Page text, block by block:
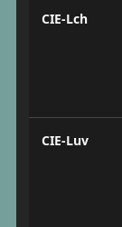
CIE-Lch
CIE-Luv